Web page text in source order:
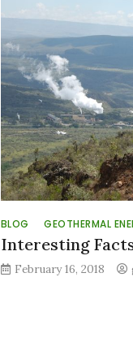
BLOG GEOTHERMAL
Interesting
February 16, 2018